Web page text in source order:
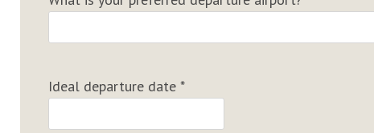
Ideal departure date *